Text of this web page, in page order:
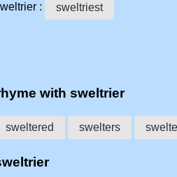
: sweltriest
with sweltrier
sweltered swelters